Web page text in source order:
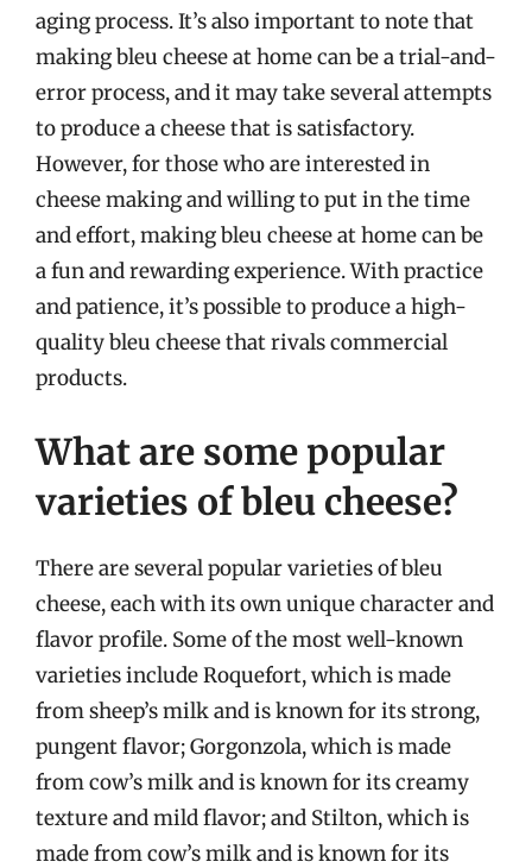
aging process. It’s also important to note that
making bleu cheese at home can be a trial-and-
error process, and it may take several attempts
to produce a cheese that is satisfactory.
However, for those who are interested in
cheese making and willing to put in the time
and effort, making bleu cheese at home can be
a fun and rewarding experience. With practice
and patience, it’s possible to produce a high-
quality bleu cheese that rivals commercial
products.
What are some popular
varieties of bleu cheese?
There are several popular varieties of bleu
cheese, each with its own unique character and
flavor profile. Some of the most well-known
varieties include Roquefort, which is made
from sheep’s milk and is known for its strong,
pungent flavor; Gorgonzola, which is made
from cow’s milk and is known for its creamy
texture and mild flavor; and Stilton, which is
made from cow’s milk and is known for its